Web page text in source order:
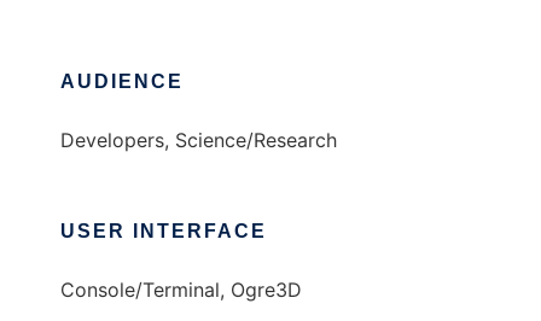
AUDIENCE
Developers, Science/Research
USER INTERFACE
Console/Terminal, Ogre3D